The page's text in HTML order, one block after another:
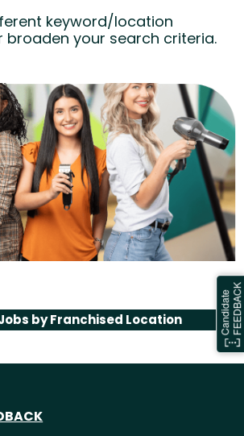
keyword/location
your search criteria.
byFranchised Location